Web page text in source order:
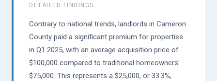
DETAILED FINDINGS
Contrary to national trends, landlords in Cameron
County paid a significant premium for properties
in Q1 2025, with an average acquisition price of
$100,000 compared to traditional homeowners'
$75,000. This represents a $25,000, or 33.3%,